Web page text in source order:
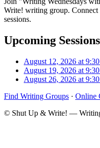
Write! writing group.
sessions.
Upcoming Sessions
August 12, 2026 at
August 19, 2026 at
August 26, 2026 at
Find Writing Groups · Online
© Shut Up & Write! —